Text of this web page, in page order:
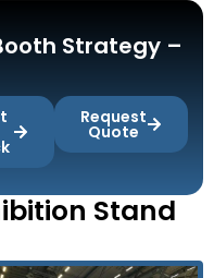
Strategy –
Request
Quote
Stand